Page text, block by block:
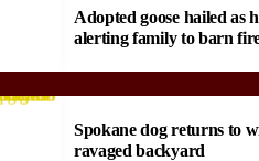
Adopted goose hailed as
alerting family to barn
Spokane dog returns to
ravaged backyard